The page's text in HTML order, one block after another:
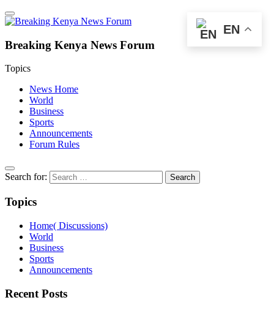
Breaking Kenya News Forum
Topics
News Home
World
Business
Sports
Announcements
Forum Rules
Search for:
Topics
Home( Discussions)
World
Business
Sports
Announcements
Recent Posts
EN